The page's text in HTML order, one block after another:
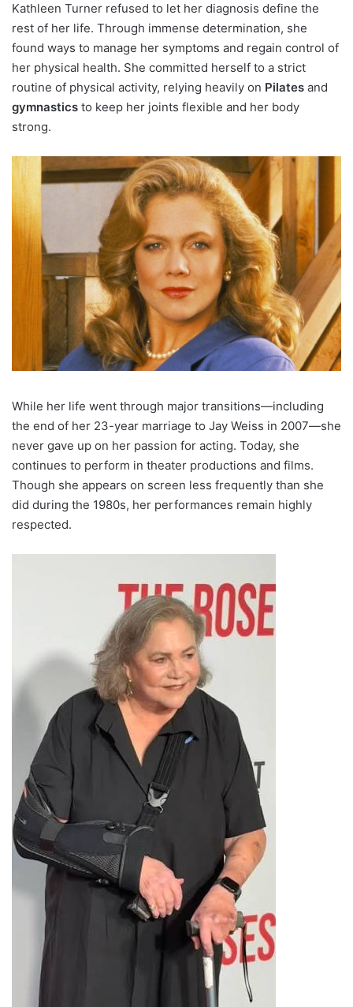
Kathleen Turner refused to let her diagnosis define the
rest of her life. Through immense determination, she
found ways to manage her symptoms and regain control of
her physical health. She committed herself to a strict
routine of physical activity, relying heavily on Pilates and
gymnastics to keep her joints flexible and her body
strong.
While her life went through major transitions—including
the end of her 23-year marriage to Jay Weiss in 2007—she
never gave up on her passion for acting. Today, she
continues to perform in theater productions and films.
Though she appears on screen less frequently than she
did during the 1980s, her performances remain highly
respected.